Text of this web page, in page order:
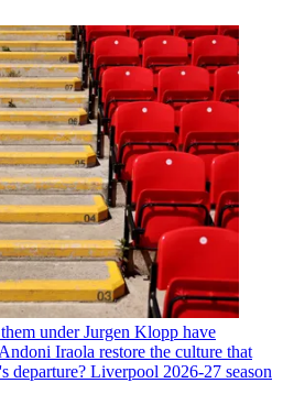
under Jurgen Klopp have
Iraola restore the culture that
departure? Liverpool 2026-27 season